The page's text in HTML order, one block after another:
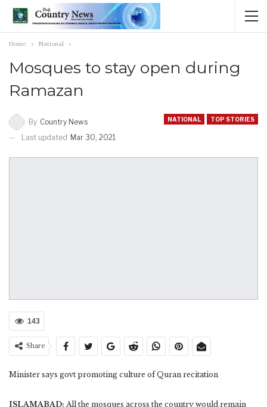
Home National
Mosques to stay open during
Ramazan
NATIONAL TOP STORIES
By Country News
Last updated Mar 30, 2021
143
Share
Minister says govt promoting culture of Quran recitation
ISLAMABAD: All the mosques across the country would remain